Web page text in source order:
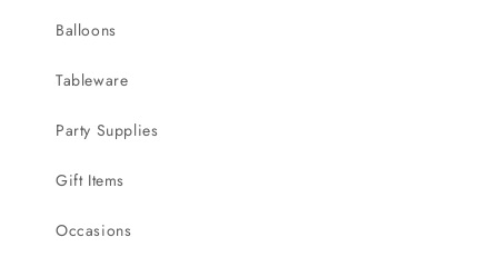
Balloons
Tableware
Party Supplies
Gift Items
Occasions